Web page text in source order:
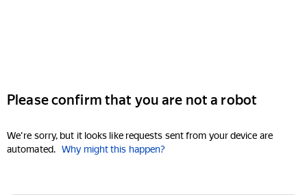
Please confirm that you are not a robot
We're sorry, but it looks like requests sent from your device are
automated. Why might this happen?